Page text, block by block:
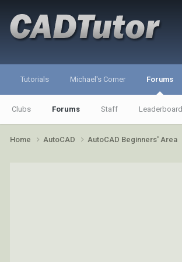
Tutorials Michael's Corner Forums
Clubs Forums Staff Leaderboard
Home AutoCAD AutoCAD Beginners' Area